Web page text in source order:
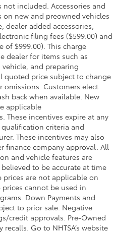
included. Accessories and
on new and preowned vehicles
dealer added accessories,
filing fees ($599.00) and
of $999.00). This charge
dealer for items such as
and preparing
quoted price subject to change
Customers elect
back when available. New
applicable
These incentives expire at any
criteria and
These incentives may also
finance company approval. All
and vehicle features are
to be accurate at time
are not applicable on
prices cannot be used in
Down Payments and
to prior sale. Negative
credit approvals. Pre-Owned
Go to NHTSA’s website